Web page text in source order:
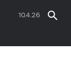
10.4.26